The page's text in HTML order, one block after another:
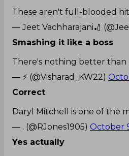
These aren't full-blooded
— Jeet Vachharajani🏏
Smashing it like a boss
There's nothing better than
— ⚡ (@Visharad_KW22)
Correct
Daryl Mitchell is one of the
— . (@RJones1905) October
Yes actually